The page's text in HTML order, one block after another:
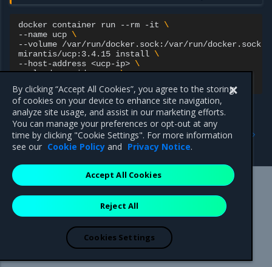
docker container run --rm -it \
--name ucp \
--volume /var/run/docker.sock:/var/run/docker.sock
mirantis/ucp:3.4.15 install \
--host-address <ucp-ip> \
--cloud-provider aws \
Install MKE on Azure
Previous
Prerequisites
Mirantis Inc.900 E Hamilton Avenue, Suite 650,
Campbell, CA 95008 +1-650-963-9828
are registered trademarks of Mirantis, Inc. All other trademarks are the
property of their respective owners.
By clicking “Accept All Cookies”, you agree to the storing
of cookies on your device to enhance site navigation,
analyze site usage, and assist in our marketing efforts.
You can manage your preferences or opt-out at any
time by clicking "Cookie Settings". For more information
see our Cookie Policy and Privacy Notice.
Reject All
Accept All Cookies
Cookies Settings